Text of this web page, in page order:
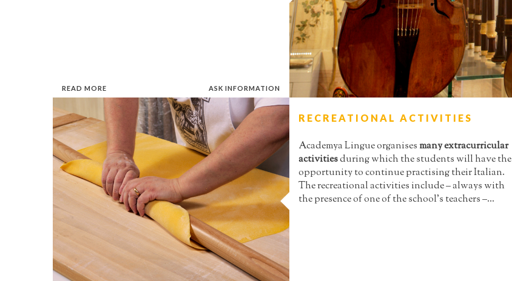
READ MORE ASK INFORMATION
RECREATIONAL ACTIVITIES
Academya Lingue organisesmany extracurricular
activitiesduring which the students will have the
opportunity to continue practising their Italian.
The recreational activities include – always with
the presence of one of the school’s teachers –...